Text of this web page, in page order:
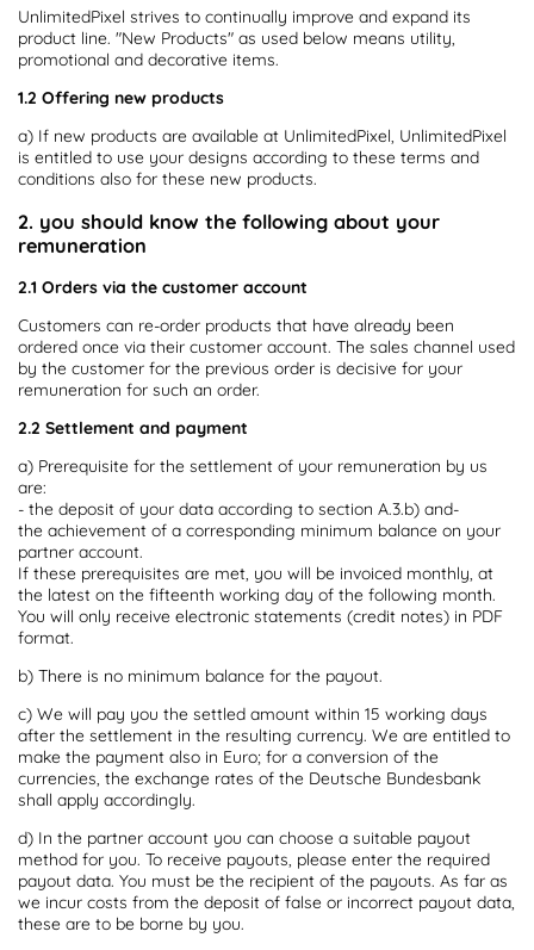
UnlimitedPixel strives to continually improve and expand its
product line. "New Products" as used below means utility,
promotional and decorative items.
1.2 Offering new products
a) If new products are available at UnlimitedPixel, UnlimitedPixel
is entitled to use your designs according to these terms and
conditions also for these new products.
2. you should know the following about your
remuneration
2.1 Orders via the customer account
Customers can re-order products that have already been
ordered once via their customer account. The sales channel used
by the customer for the previous order is decisive for your
remuneration for such an order.
2.2 Settlement and payment
a) Prerequisite for the settlement of your remuneration by us
are:
- the deposit of your data according to section A.3.b) and-
the achievement of a corresponding minimum balance on your
partner account.
If these prerequisites are met, you will be invoiced monthly, at
the latest on the fifteenth working day of the following month.
You will only receive electronic statements (credit notes) in PDF
format.
b) There is no minimum balance for the payout.
c) We will pay you the settled amount within 15 working days
after the settlement in the resulting currency. We are entitled to
make the payment also in Euro; for a conversion of the
currencies, the exchange rates of the Deutsche Bundesbank
shall apply accordingly.
d) In the partner account you can choose a suitable payout
method for you. To receive payouts, please enter the required
payout data. You must be the recipient of the payouts. As far as
we incur costs from the deposit of false or incorrect payout data,
these are to be borne by you.